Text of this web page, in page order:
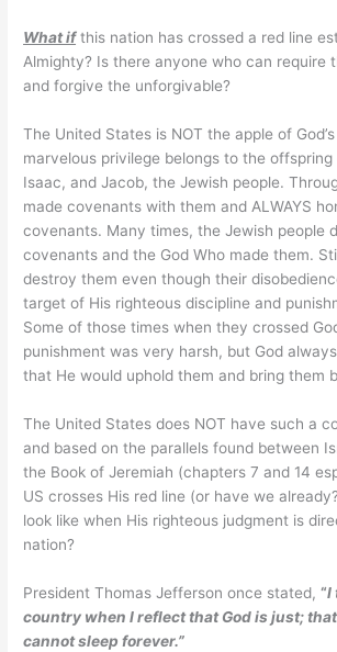
What ifthis nation has crossed a red line
Almighty? Is there anyone who can require
and forgive the unforgivable?
The United States is NOT the apple of
marvelous privilege belongs to the offspring
Isaac, and Jacob, the Jewish people.
made covenants with them and ALWAYS
covenants. Many times, the Jewish people
covenants and the God Who made them.
destroy them even though their
target of His righteous discipline and
Some of those times when they crossed
punishment was very harsh, but God
that He would uphold them and bring them
The United States does NOT have such a
and based on the parallels found between
the Book of Jeremiah (chapters 7 and 14
US crosses His red line (or have we
look like when His righteous judgment is
nation?
President Thomas Jefferson once stated,“I
country when I reflect that God is just;
cannot sleep forever.”